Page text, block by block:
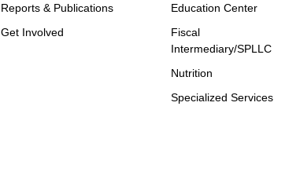
Reports & Publications
Get Involved
Education Center
Fiscal
Intermediary/SPLLC
Nutrition
Specialized Services